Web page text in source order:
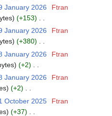
January 2026
Ftran
+153
January 2026
Ftran
+380
January 2026
Ftran
+2
January 2026
Ftran
+2
October 2025
Ftran
+37